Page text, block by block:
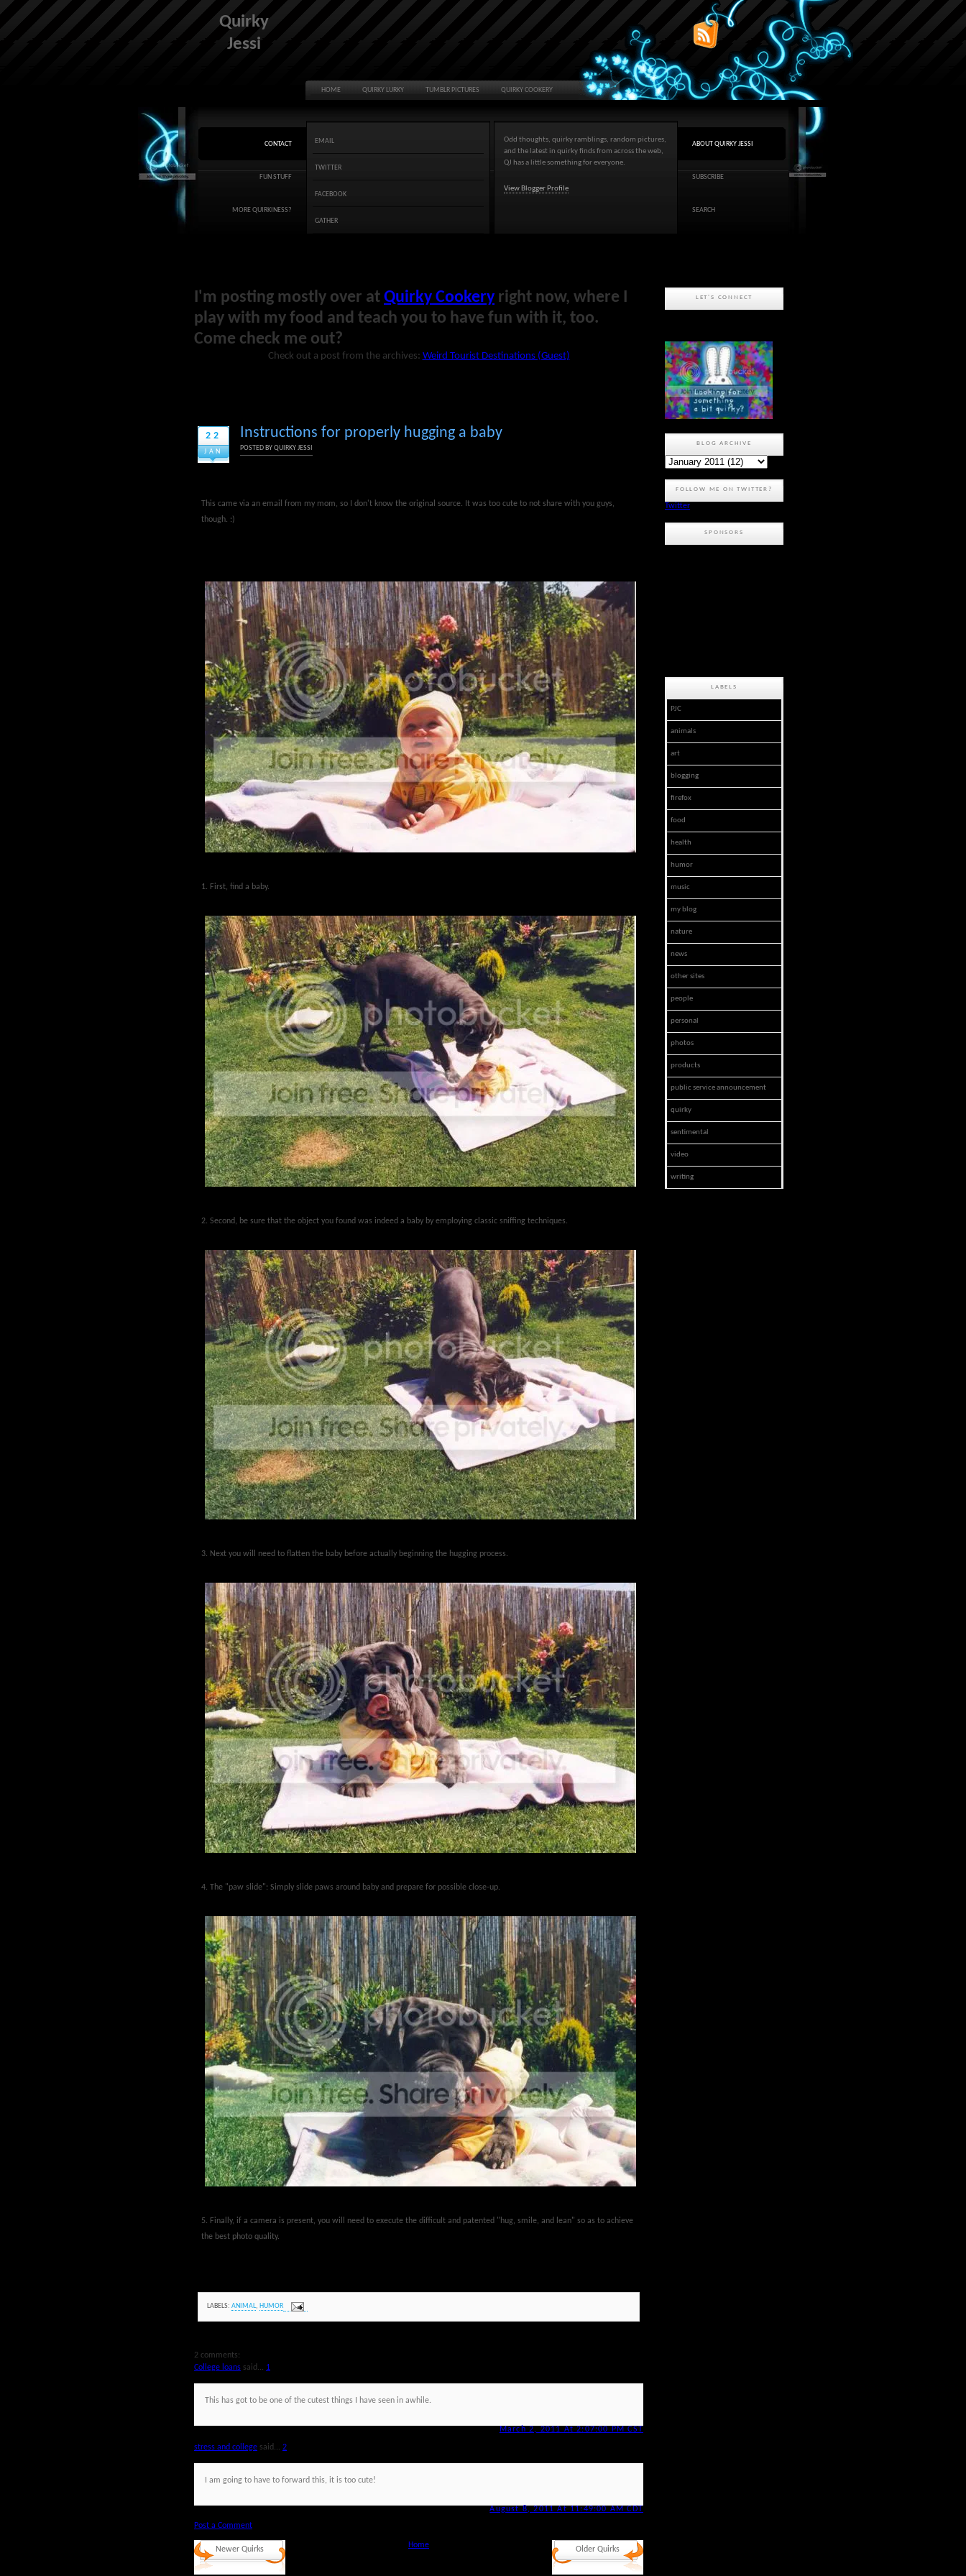
Quirky
Jessi
HOME QUIRKY LURKY TUMBLR PICTURES QUIRKY COOKERY
CONTACT
FUN STUFF
MORE QUIRKINESS?
EMAIL
TWITTER
FACEBOOK
GATHER
Odd thoughts, quirky ramblings, random pictures,
and the latest in quirky finds from across the web,
QJ has a little something for everyone.
View Blogger Profile
ABOUT QUIRKY JESSI
SUBSCRIBE
SEARCH
I'm posting mostly over at Quirky Cookery right now, where I
play with my food and teach you to have fun with it, too.
Come check me out?
Check out a post from the archives: Weird Tourist Destinations (Guest)
22
JAN
Instructions for properly hugging a baby
POSTED BYQUIRKY JESSI
This came via an email from my mom, so I don't know the original source. It was too cute to not share with you guys,
though. :)
1. First, find a baby.
2. Second, be sure that the object you found was indeed a baby by employing classic sniffing techniques.
3. Next you will need to flatten the baby before actually beginning the hugging process.
4. The "paw slide": Simply slide paws around baby and prepare for possible close-up.
5. Finally, if a camera is present, you will need to execute the difficult and patented "hug, smile, and lean" so as to achieve
the best photo quality.
LABELS: ANIMAL, HUMOR
2 comments:
College loans said... 1
This has got to be one of the cutest things I have seen in awhile.
March 2, 2011 At 2:07:00 PM CST
stress and college said... 2
I am going to have to forward this, it is too cute!
August 8, 2011 At 11:49:00 AM CDT
Post a Comment
Newer Quirks Older Quirks
Home
LET'S CONNECT
BLOG ARCHIVE
FOLLOW ME ON TWITTER?
Twitter
SPONSORS
LABELS
PJC
animals
art
blogging
firefox
food
health
humor
music
my blog
nature
news
other sites
people
personal
photos
products
public service announcement
quirky
sentimental
video
writing